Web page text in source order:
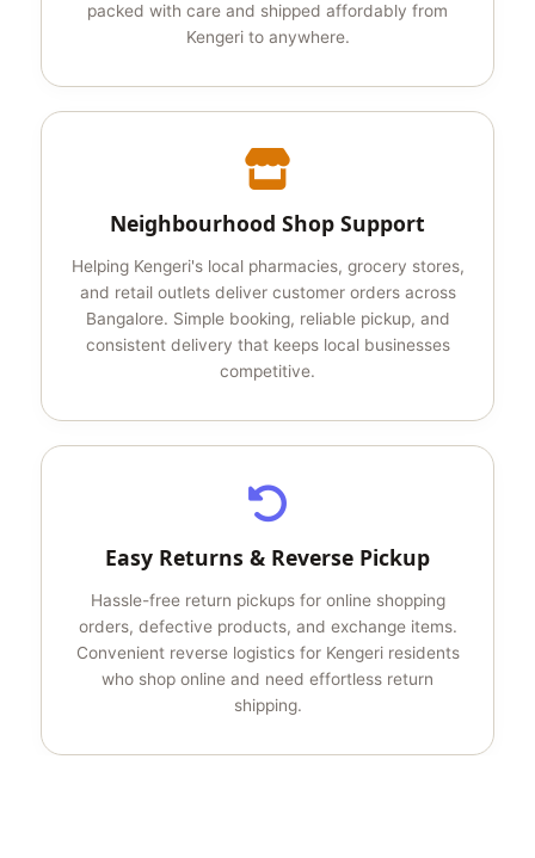
packed with care and shipped affordably from
Kengeri to anywhere.
Neighbourhood Shop Support
Helping Kengeri's local pharmacies, grocery stores,
and retail outlets deliver customer orders across
Bangalore. Simple booking, reliable pickup, and
consistent delivery that keeps local businesses
competitive.
Easy Returns & Reverse Pickup
Hassle-free return pickups for online shopping
orders, defective products, and exchange items.
Convenient reverse logistics for Kengeri residents
who shop online and need effortless return
shipping.